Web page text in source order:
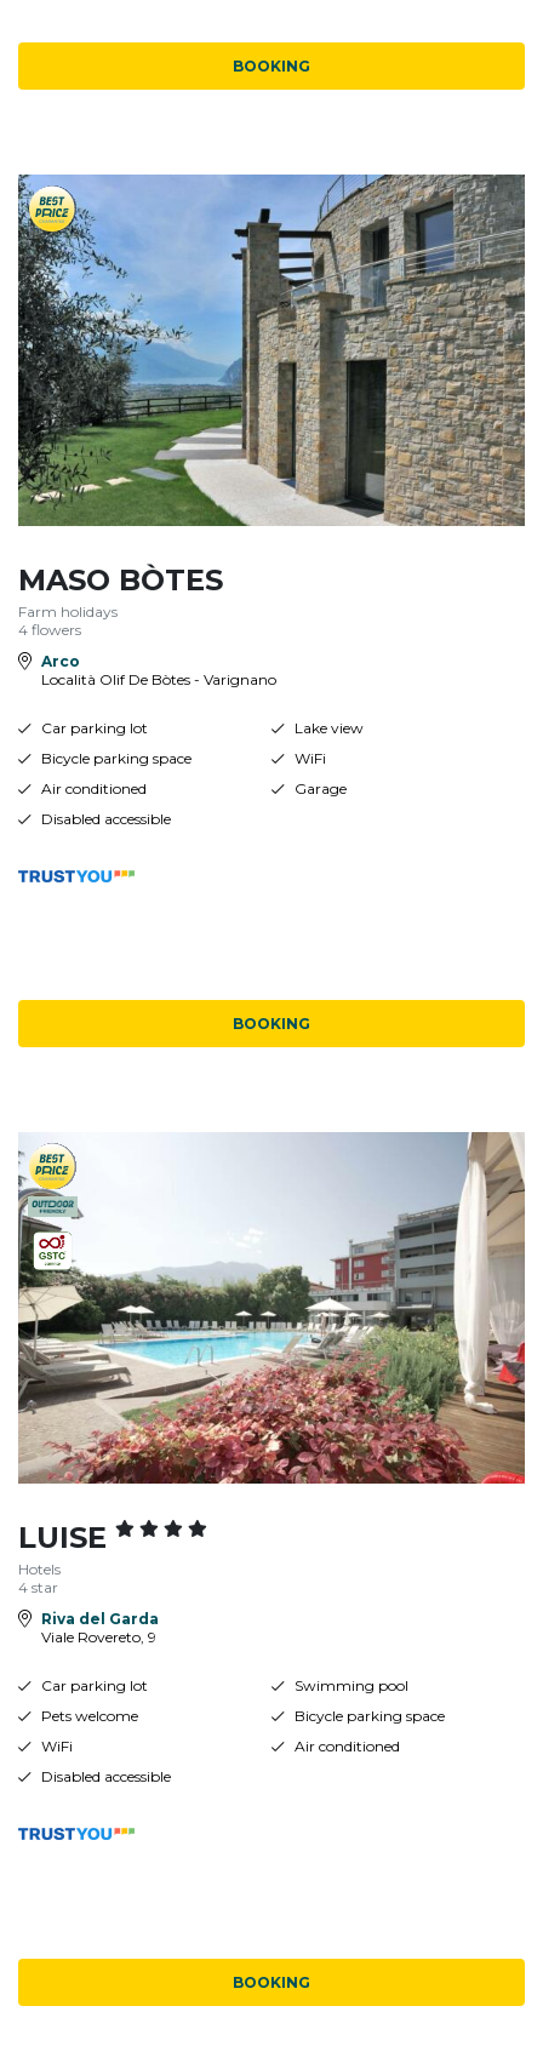
BOOKING
MASO BÒTES
Farm holidays
4 flowers
Arco
Località Olif De Bòtes - Varignano
Car parking lot
Lake view
Bicycle parking space
WiFi
Air conditioned
Garage
Disabled accessible
BOOKING
LUISE
Hotels
4 star
Riva del Garda
Viale Rovereto, 9
Car parking lot
Swimming pool
Pets welcome
Bicycle parking space
WiFi
Air conditioned
Disabled accessible
BOOKING